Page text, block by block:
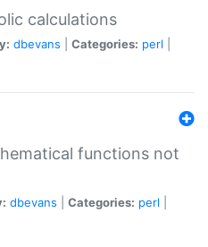
calculations
dbevans Categories: perl
functions not
dbevans Categories: perl